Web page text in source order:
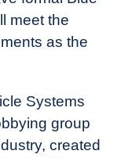
meet the
as the
Systems
group
created